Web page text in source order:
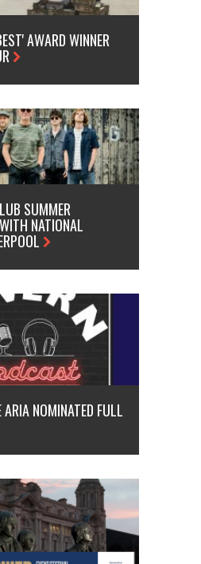
AWARD WINNER
SUMMER
NATIONAL
NOMINATED FULL